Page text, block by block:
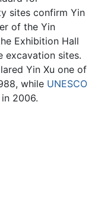
sites confirm Yin
of the Yin
Exhibition Hall
excavation sites.
Yin Xu one of
while UNESCO
in 2006.